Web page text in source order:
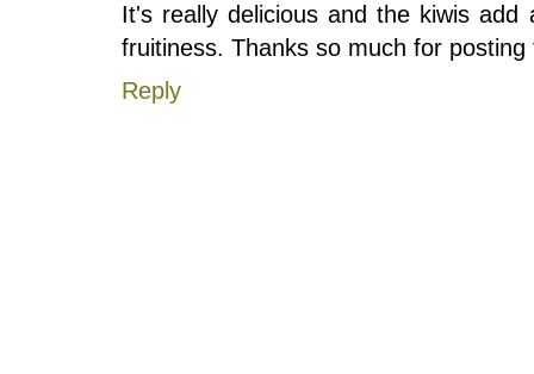
It's really delicious and the kiwis add
fruitiness. Thanks so much for posting
Reply